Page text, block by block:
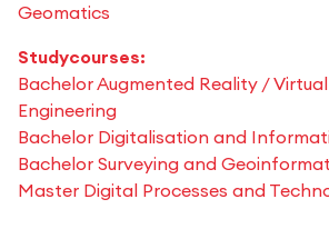
Geomatics
Studycourses:
Bachelor Augmented Reality /
Engineering
Bachelor Digitalisation and
Bachelor Surveying and
Master Digital Processes and